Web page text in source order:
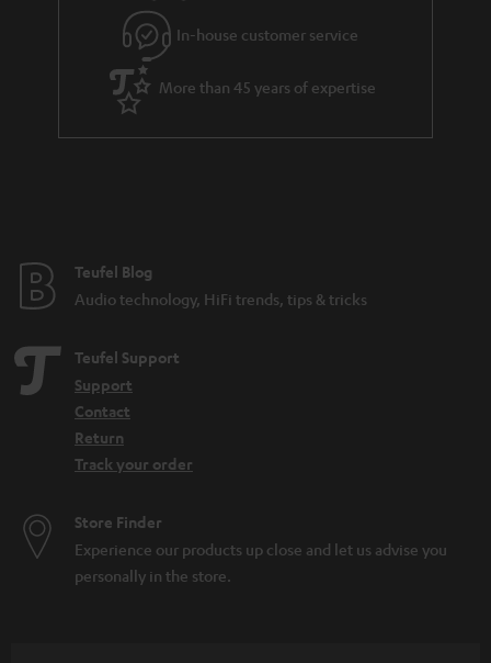
In-house customer service
More than 45 years of expertise
Teufel Blog
Audio technology, HiFi trends, tips & tricks
Teufel Support
Support
Contact
Return
Track your order
Store Finder
Experience our products up close and let us advise you
personally in the store.